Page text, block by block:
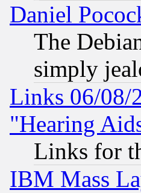
Daniel
The
simply
Links 06/08/
"Hearing
Links for
IBM Mass